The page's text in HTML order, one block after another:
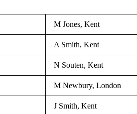
M Jones, Kent
A Smith, Kent
N Souten, Kent
M Newbury, London
J Smith, Kent